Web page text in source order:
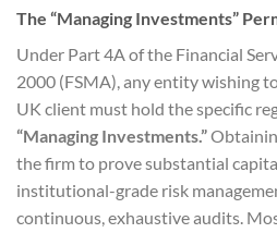
The “Managing Investments”
Under Part 4A of the Financial
2000 (FSMA), any entity wishing
UK client must hold the specific
“Managing Investments.”
the firm to prove substantial
institutional-grade risk
continuous, exhaustive audits.